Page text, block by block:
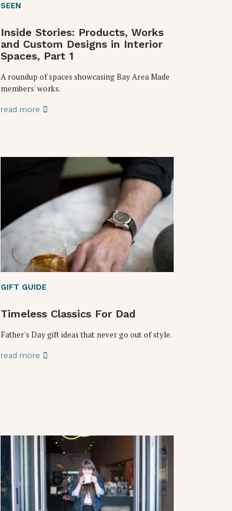
SEEN
Inside Stories: Products, Works
and Custom Designs in Interior
Spaces, Part 1
A roundup of spaces showcasing Bay Area Made
members' works.
read more
GIFT GUIDE
Timeless Classics For Dad
Father's Day gift ideas that never go out of style.
read more